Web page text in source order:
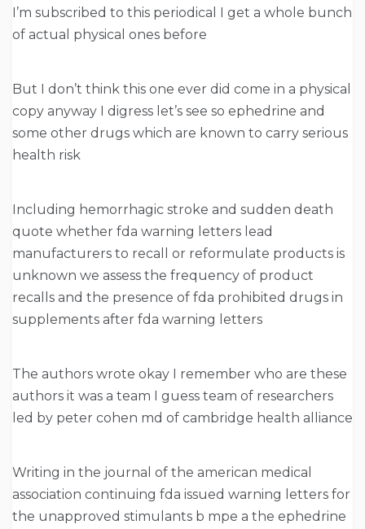
I’m subscribed to this periodical I get a whole bunch
of actual physical ones before
But I don’t think this one ever did come in a physical
copy anyway I digress let’s see so ephedrine and
some other drugs which are known to carry serious
health risk
Including hemorrhagic stroke and sudden death
quote whether fda warning letters lead
manufacturers to recall or reformulate products is
unknown we assess the frequency of product
recalls and the presence of fda prohibited drugs in
supplements after fda warning letters
The authors wrote okay I remember who are these
authors it was a team I guess team of researchers
led by peter cohen md of cambridge health alliance
Writing in the journal of the american medical
association continuing fda issued warning letters for
the unapproved stimulants b mpe a the ephedrine